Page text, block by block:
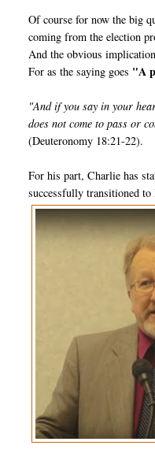
Of course for now the big
coming from the election
And the obvious
For as the saying goes "A
"And if you say in your
does not come to pass or
(Deuteronomy 18:21-22).
For his part, Charlie has
successfully transitioned